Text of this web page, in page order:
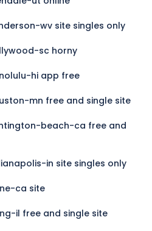
wv site singles only
sc horny
hi app free
mn free and single site
beach-ca free and
in site singles only
ca site
il free and single site